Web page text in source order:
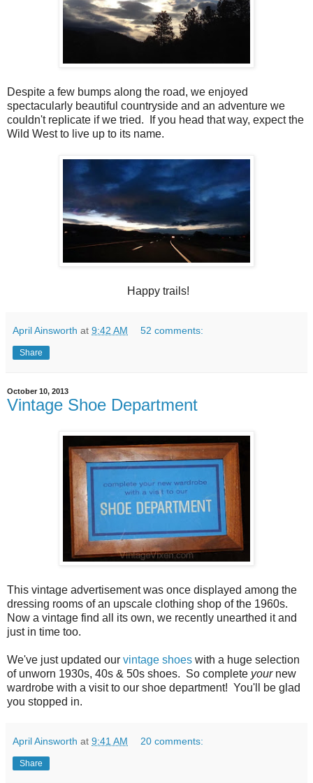
Despite a few bumps along the road, we enjoyed
spectacularly beautiful countryside and an adventure we
couldn't replicate if we tried. If you head that way, expect the
Wild West to live up to its name.
Happy trails!
April Ainsworth at 9:42 AM 52 comments:
Share
October 10, 2013
Vintage Shoe Department
This vintage advertisement was once displayed among the
dressing rooms of an upscale clothing shop of the 1960s.
Now a vintage find all its own, we recently unearthed it and
just in time too.
We've just updated our vintage shoes with a huge selection
of unworn 1930s, 40s & 50s shoes. So complete yournew
wardrobe with a visit to our shoe department! You'll be glad
you stopped in.
April Ainsworth at 9:41 AM 20 comments:
Share